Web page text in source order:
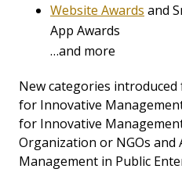
Website Awards and
App Awards
…and more
New categories introduced
for Innovative
for Innovative
Organization or NGOs
Management in Public